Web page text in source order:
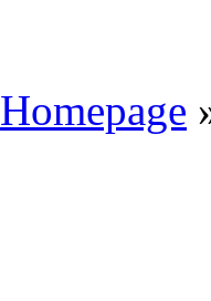
Homepage